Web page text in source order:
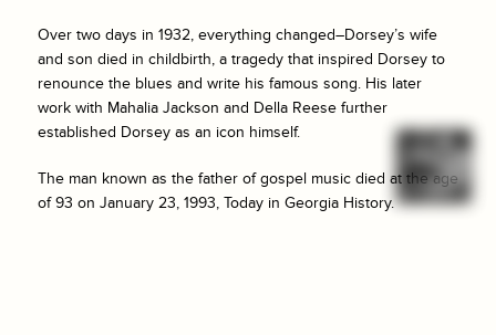
Over two days in 1932, everything changed–Dorsey’s wife
and son died in childbirth, a tragedy that inspired Dorsey to
renounce the blues and write his famous song. His later
work with Mahalia Jackson and Della Reese further
established Dorsey as an icon himself.
The man known as the father of gospel music died at the age
of 93 on January 23, 1993, Today in Georgia History.